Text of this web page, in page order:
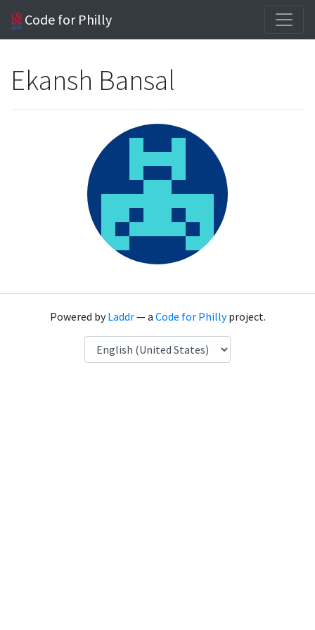
Code for Philly
Ekansh Bansal
Powered byLaddr— a Code for Phillyproject.
Language